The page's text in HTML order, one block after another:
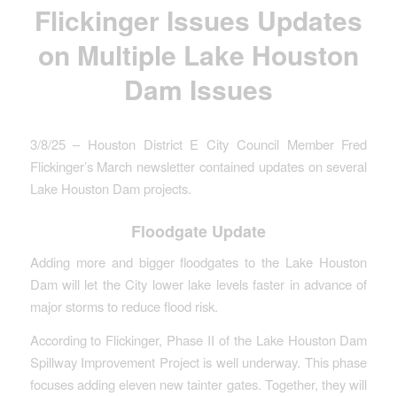
Flickinger Issues Updates
on Multiple Lake Houston
Dam Issues
3/8/25 – Houston District E City Council Member Fred
Flickinger’s March newsletter contained updates on several
Lake Houston Dam projects.
Floodgate Update
Adding more and bigger floodgates to the Lake Houston
Dam will let the City lower lake levels faster in advance of
major storms to reduce flood risk.
According to Flickinger, Phase II of the Lake Houston Dam
Spillway Improvement Project is well underway. This phase
focuses adding eleven new tainter gates. Together, they will